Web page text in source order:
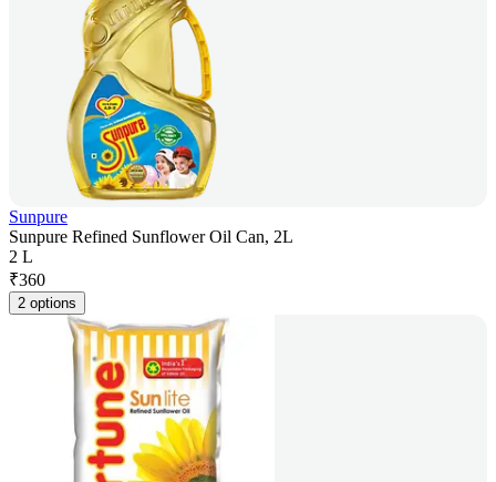
Sunpure
Sunpure Refined Sunflower Oil Can, 2L
2 L
₹360
2 options